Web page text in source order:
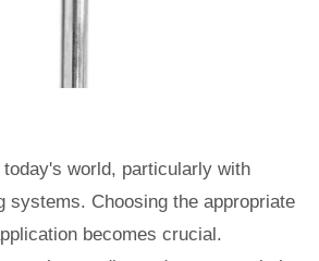
world, particularly with
systems. Choosing the appropriate
becomes crucial.